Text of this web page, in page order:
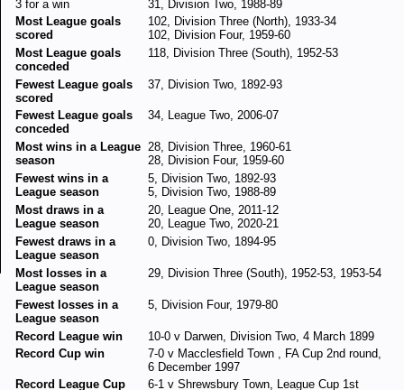
3 for a win
31, Division Two, 1988-89
Most League goals
scored
102, Division Three (North), 1933-34
102, Division Four, 1959-60
Most League goals
conceded
118, Division Three (South), 1952-53
Fewest League goals
scored
37, Division Two, 1892-93
Fewest League goals
conceded
34, League Two, 2006-07
Most wins in a League
season
28, Division Three, 1960-61
28, Division Four, 1959-60
Fewest wins in a
League season
5, Division Two, 1892-93
5, Division Two, 1988-89
Most draws in a
League season
20, League One, 2011-12
20, League Two, 2020-21
Fewest draws in a
League season
0, Division Two, 1894-95
Most losses in a
League season
29, Division Three (South), 1952-53, 1953-54
Fewest losses in a
League season
5, Division Four, 1979-80
Record League win
10-0 v Darwen, Division Two, 4 March 1899
Record Cup win
7-0 v Macclesfield Town , FA Cup 2nd round,
6 December 1997
Record League Cup
6-1 v Shrewsbury Town, League Cup 1st